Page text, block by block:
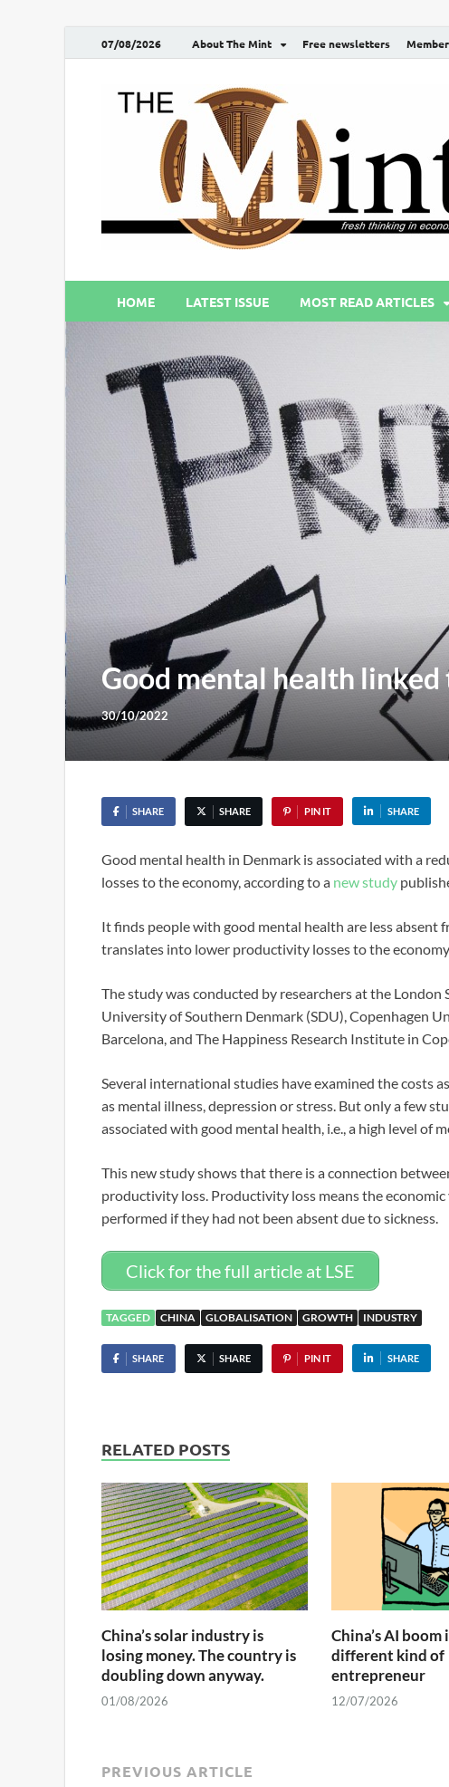
07/08/2026 About The Mint Free newsletters
HOME LATEST ISSUE MOST READ ARTICLES
Good mental health
30/10/2022
SHARE SHARE PIN IT SHARE
Good mental health in Denmark is associated with a
losses to the economy, according to a new study
It finds people with good mental health are less absent
translates into lower productivity losses to the
The study was conducted by researchers at the London
University of Southern Denmark (SDU), Copenhagen
Barcelona, and The Happiness Research Institute in
Several international studies have examined the costs
as mental illness, depression or stress. But only a few
associated with good mental health, i.e., a high level of
This new study shows that there is a connection
productivity loss. Productivity loss means the
performed if they had not been absent due to sickness.
Click for the full article at LSE
TAGGED CHINA GLOBALISATION GROWTH INDUSTRY
SHARE SHARE PIN IT SHARE
RELATED POSTS
China’s solar industry is
losing money. The country is
doubling down anyway.
01/08/2026
China’s AI boom
different kind of
entrepreneur
12/07/2026
PREVIOUS ARTICLE